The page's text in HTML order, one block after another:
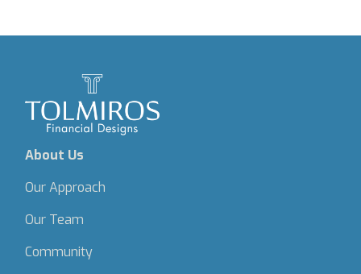
About Us
Our Approach
Our Team
Community